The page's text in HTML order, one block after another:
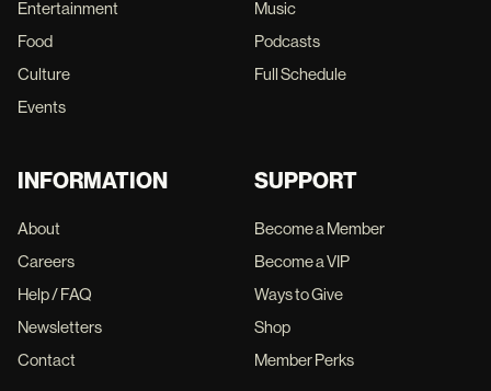
Entertainment
Food
Culture
Events
Music
Podcasts
Full Schedule
INFORMATION
About
Careers
Help / FAQ
Newsletters
Contact
SUPPORT
Become a Member
Become a VIP
Ways to Give
Shop
Member Perks